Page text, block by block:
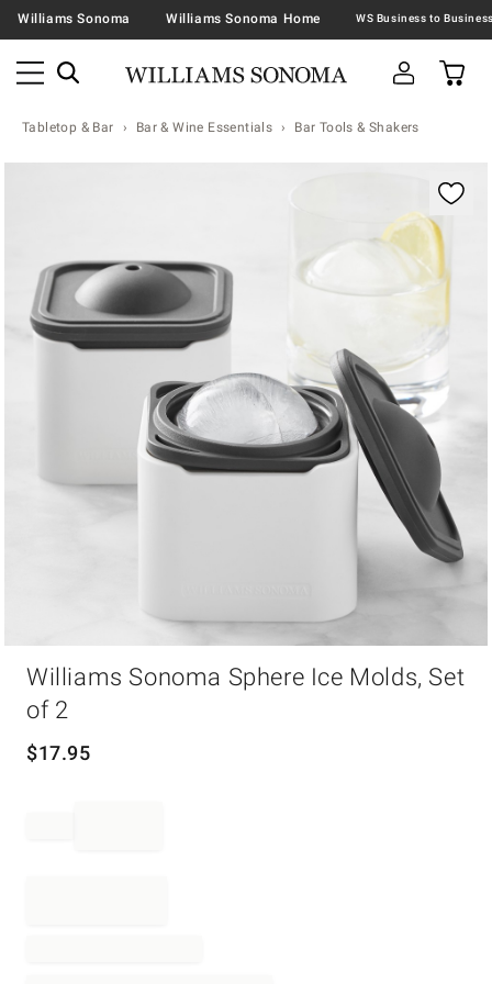
Williams Sonoma Williams Sonoma Home
Tabletop & Bar Bar & Wine Essentials Bar Tools & Shakers
Williams Sonoma Sphere Ice Molds, Set
of 2
$17.95